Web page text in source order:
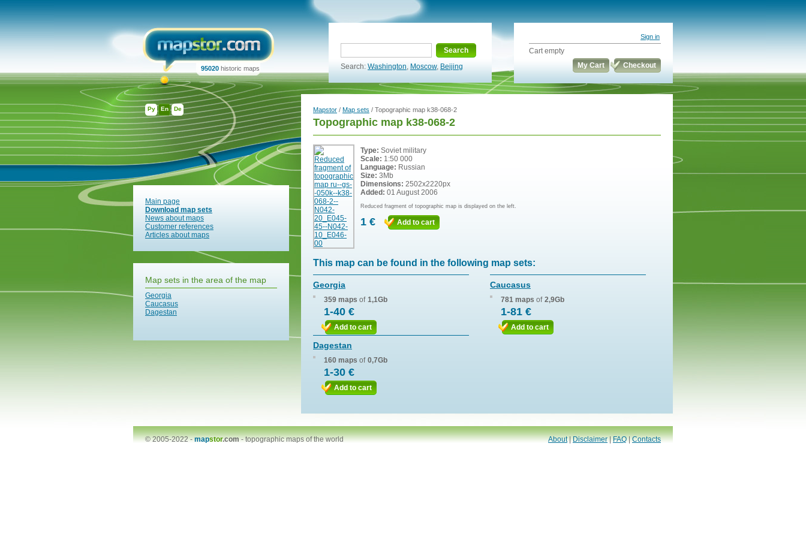
Ру En De
95020 historic maps
Search
Search: Washington, Moscow, Beijing
Sign in
Cart empty
My Cart
Checkout
Main page
Download map sets
News about maps
Customer references
Articles about maps
Map sets in the area of the map
Georgia
Caucasus
Dagestan
Mapstor / Map sets / Topographic map k38-068-2
Topographic map k38-068-2
Type: Soviet military
Scale: 1:50 000
Language: Russian
Size: 3Mb
Dimensions: 2502x2220px
Added: 01 August 2006
Reduced fragment of topographic map is displayed on the left.
1 € Add to cart
This map can be found in the following map sets:
Georgia
359 maps of 1,1Gb
1-40 €
Add to cart
Caucasus
781 maps of 2,9Gb
1-81 €
Add to cart
Dagestan
160 maps of 0,7Gb
1-30 €
Add to cart
© 2005-2022 -mapstor.com-topographic maps of the world About|Disclaimer|FAQ|Contacts